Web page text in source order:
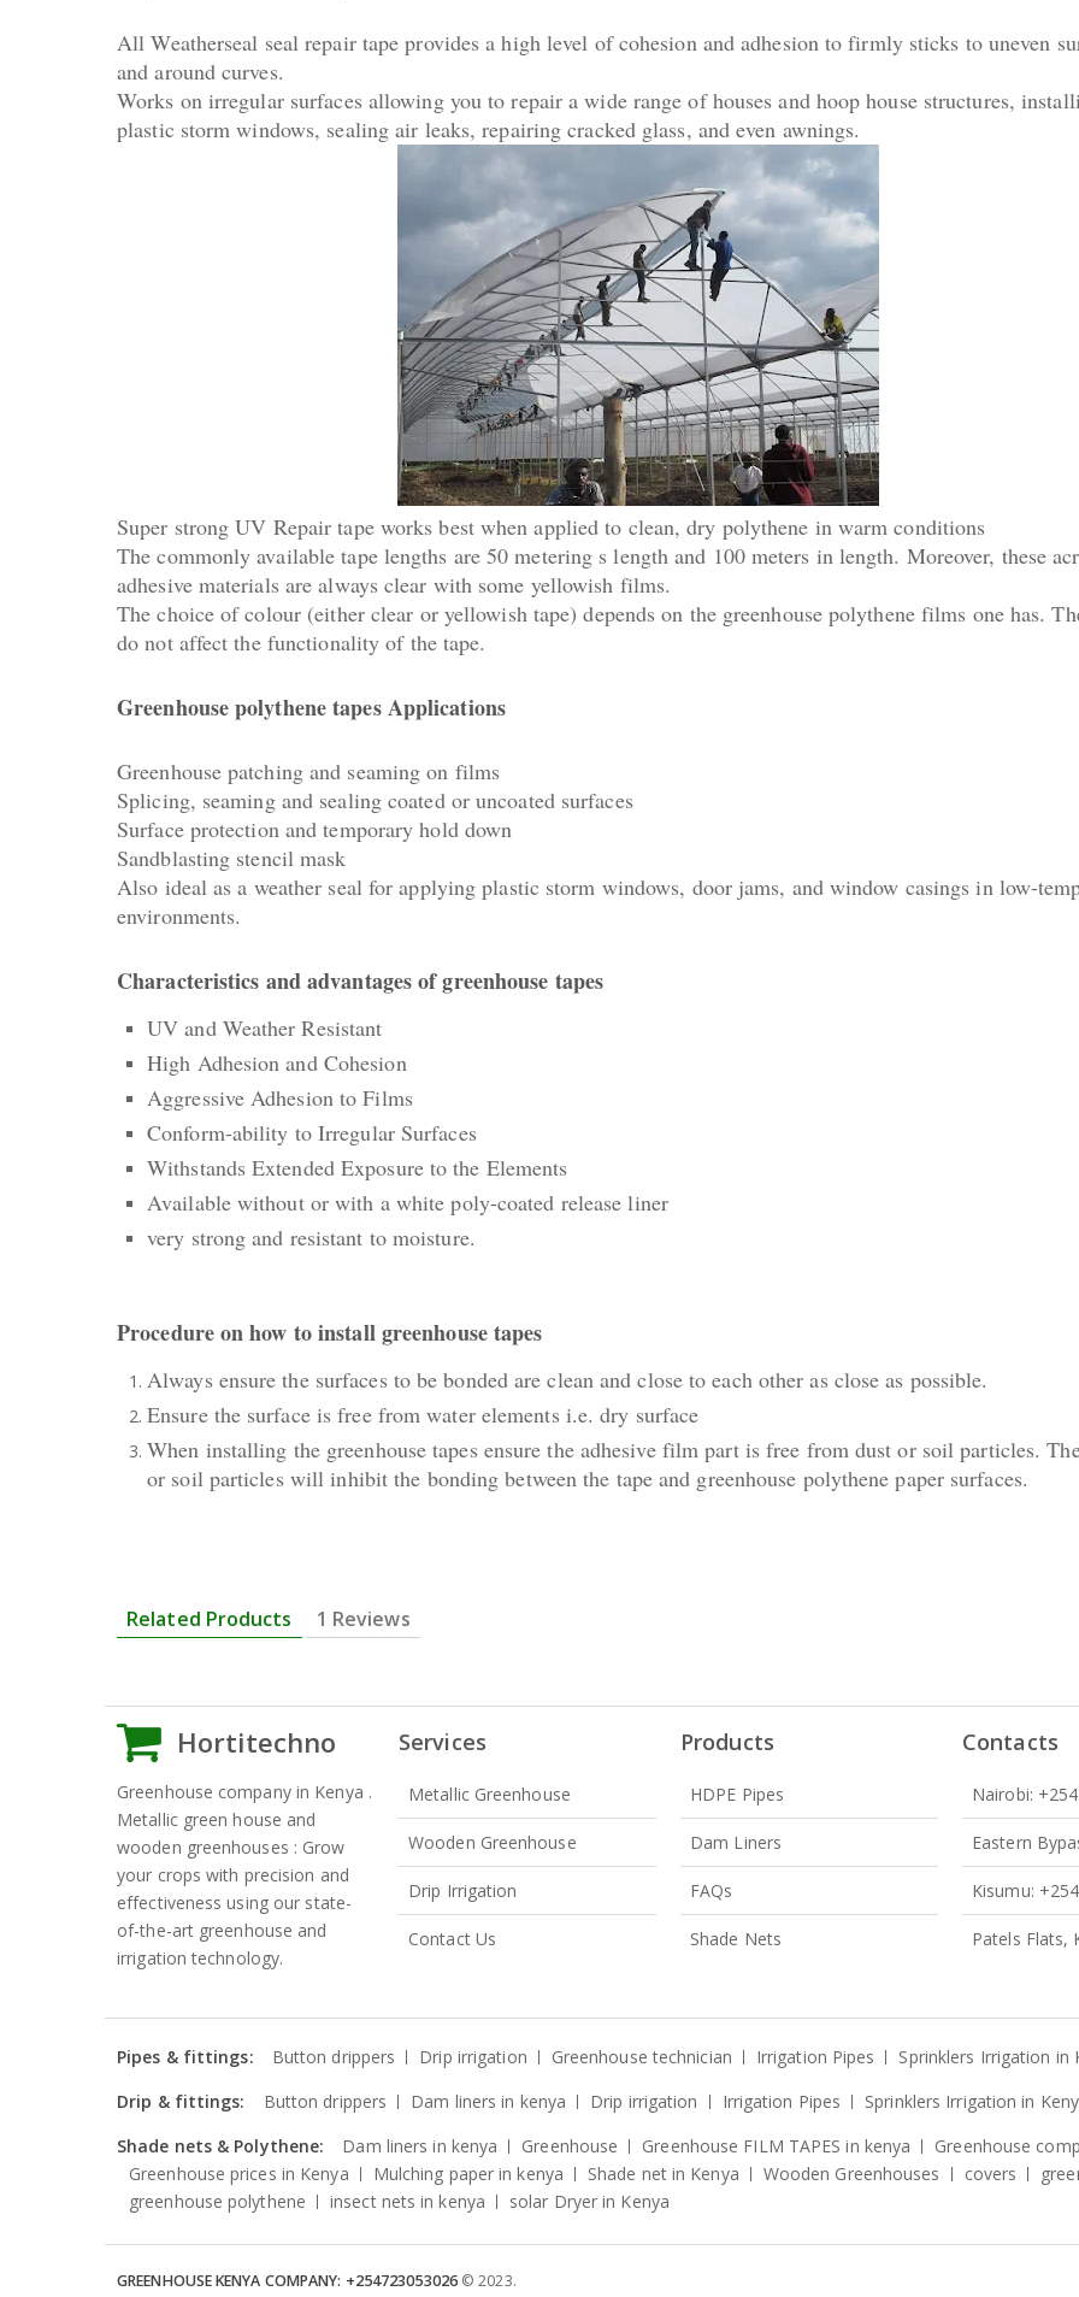
All Weatherseal seal repair tape provides a high level of cohesion and adhesion to firmly sticks to uneven
and around curves.
Works on irregular surfaces allowing you to repair a wide range of houses and hoop house structures,
plastic storm windows, sealing air leaks, repairing cracked glass, and even awnings.
Super strong UV Repair tape works best when applied to clean, dry polythene in warm conditions
The commonly available tape lengths are 50 metering s length and 100 meters in length. Moreover, these
adhesive materials are always clear with some yellowish films.
The choice of colour (either clear or yellowish tape) depends on the greenhouse polythene films one has.
do not affect the functionality of the tape.
Greenhouse polythene tapes Applications
Greenhouse patching and seaming on films
Splicing, seaming and sealing coated or uncoated surfaces
Surface protection and temporary hold down
Sandblasting stencil mask
Also ideal as a weather seal for applying plastic storm windows, door jams, and window casings in low-
environments.
Characteristics and advantages of greenhouse tapes
UV and Weather Resistant
High Adhesion and Cohesion
Aggressive Adhesion to Films
Conform-ability to Irregular Surfaces
Withstands Extended Exposure to the Elements
Available without or with a white poly-coated release liner
very strong and resistant to moisture.
Procedure on how to install greenhouse tapes
Always ensure the surfaces to be bonded are clean and close to each other as close as possible.
Ensure the surface is free from water elements i.e. dry surface
When installing the greenhouse tapes ensure the adhesive film part is free from dust or soil particles.
or soil particles will inhibit the bonding between the tape and greenhouse polythene paper surfaces.
Related Products 1 Reviews
Hortitechno
Greenhouse company in Kenya .
Metallic green house and
wooden greenhouses : Grow
your crops with precision and
effectiveness using our state-
of-the-art greenhouse and
irrigation technology.
Services
Metallic Greenhouse
Wooden Greenhouse
Drip Irrigation
Contact Us
Products
HDPE Pipes
Dam Liners
FAQs
Shade Nets
Contacts
Nairobi:
Eastern
Kisumu:
Patels Flats,
Pipes & fittings: Button drippers Drip irrigation Greenhouse technician Irrigation Pipes Sprinklers Irrigation in
Drip & fittings:
Button drippers Dam liners in kenya Drip irrigation Irrigation Pipes Sprinklers Irrigation in
Shade nets & Polythene:
Dam liners in kenya Greenhouse Greenhouse FILM TAPES in kenya Greenhouse
Greenhouse prices in Kenya
Mulching paper in kenya Shade net in Kenya Wooden Greenhouses covers
greenhouse polythene
insect nets in kenya solar Dryer in Kenya
GREENHOUSE KENYA COMPANY: +254723053026© 2023.